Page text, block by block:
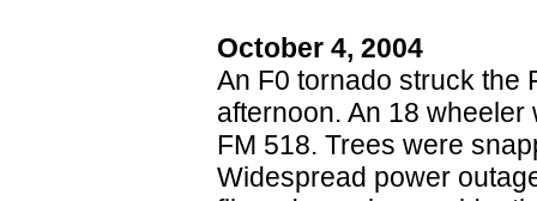
October 4, 2004
An F0 tornado struck the
afternoon. An 18
FM 518. Trees were
Widespread power